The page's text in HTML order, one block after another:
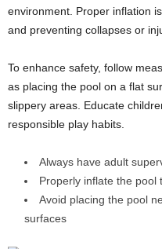
environment. Proper inflation
and preventing collapses or
To enhance safety, follow
as placing the pool on a flat
slippery areas. Educate
responsible play habits.
Always have adult
Properly inflate the pool
Avoid placing the pool
surfaces